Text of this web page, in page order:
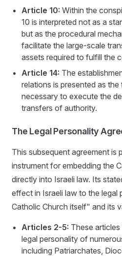
Article 10: Within the
10 is interpreted not as a
but as the procedural
facilitate the large-scale
assets required to fulfill the
Article 14: The
relations is presented as
necessary to execute the
transfers of authority.
The Legal Personality
This subsequent agreement is
instrument for embedding the
directly into Israeli law. Its
effect in Israeli law to the legal
Catholic Church itself" and its
Articles 2-5: These
legal personality of
including Patriarchates,